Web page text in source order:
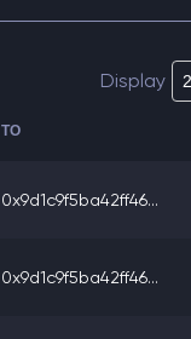
Display
TO
0x9d1c9f5ba42ff46...
0x9d1c9f5ba42ff46...